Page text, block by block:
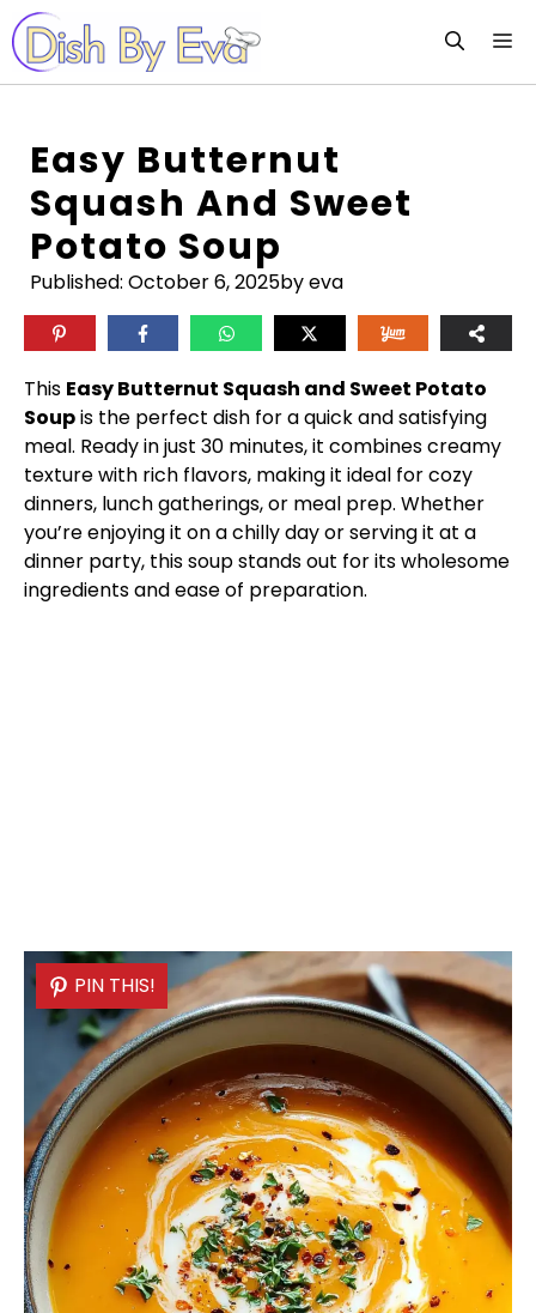
Skip
to
content
Easy Butternut
Squash And Sweet
Potato Soup
Published: October 6, 2025by eva
This Easy Butternut Squash and Sweet Potato
Soupis the perfect dish for a quick and satisfying
meal. Ready in just 30 minutes, it combines creamy
texture with rich flavors, making it ideal for cozy
dinners, lunch gatherings, or meal prep. Whether
you’re enjoying it on a chilly day or serving it at a
dinner party, this soup stands out for its wholesome
ingredients and ease of preparation.
PIN THIS!
PIN THIS!